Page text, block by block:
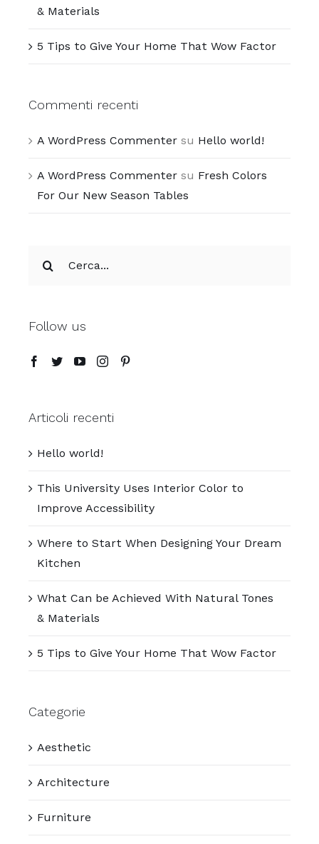
& Materials
5 Tips to Give Your Home That Wow Factor
Commenti recenti
A WordPress Commentersu Hello world!
A WordPress Commentersu Fresh Colors
For Our New Season Tables
per:
Follow us
Articoli recenti
Hello world!
This University Uses Interior Color to
Improve Accessibility
Where to Start When Designing Your Dream
Kitchen
What Can be Achieved With Natural Tones
& Materials
5 Tips to Give Your Home That Wow Factor
Categorie
Aesthetic
Architecture
Furniture